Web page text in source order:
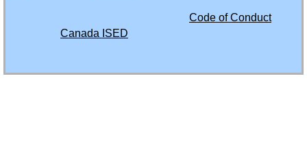
Code of Conduct
Canada ISED